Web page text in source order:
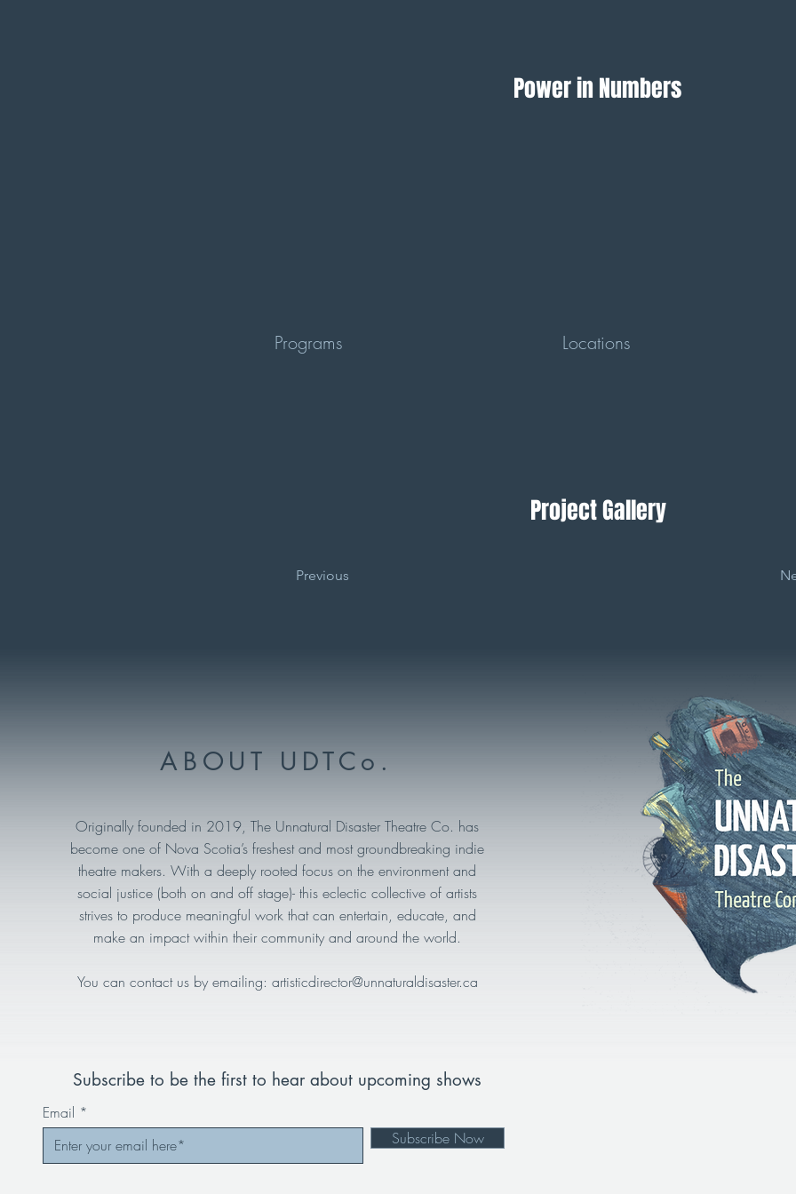
Power in Numbers
Programs Locations
Project Gallery
Previous
ABOUT UDTCo.
Originally founded in 2019, The Unnatural Disaster Theatre Co. has
become one of Nova Scotia’s freshest and most groundbreaking indie
theatre makers. With a deeply rooted focus on the environment and
social justice (both on and off stage)- this eclectic collective of artists
strives to produce meaningful work that can entertain, educate, and
make an impact within their community and around the world.
You can contact us by emailing: artisticdirector@unnaturaldisaster.ca
Subscribe to be the first to hear about upcoming shows
Email
Subscribe Now